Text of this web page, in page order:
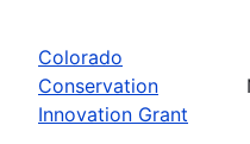
Colorado
Conservation
Innovation Grant